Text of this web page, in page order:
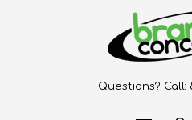
Questions? Call: